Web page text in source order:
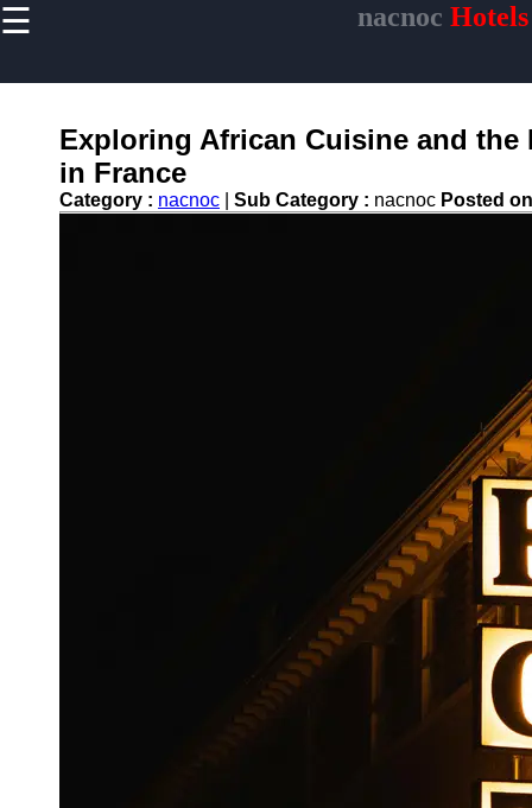
☰ nacnoc Hotels
Home
Accommodations
Luxury Hotels
Exploring African Cuisine and the
in France
Category : nacnoc Sub Category : nacnoc Posted